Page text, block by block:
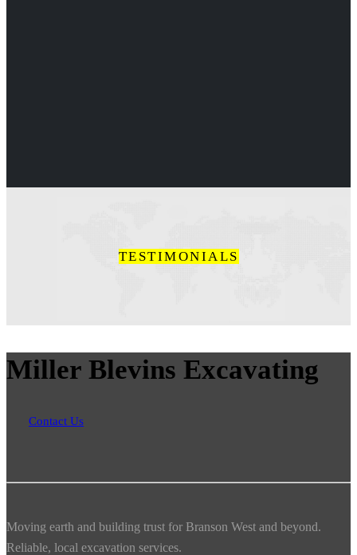
TESTIMONIALS
Miller Blevins Excavating
Contact Us
Moving earth and building trust for Branson West and beyond.
Reliable, local excavation services.